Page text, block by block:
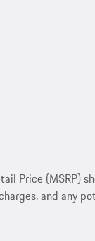
Price (MSRP)
and any